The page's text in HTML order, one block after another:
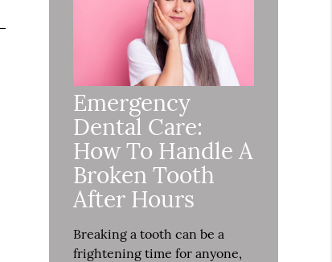
Emergency
Dental Care:
How To Handle A
Broken Tooth
After Hours
Breaking a tooth can be a
frightening time for anyone,